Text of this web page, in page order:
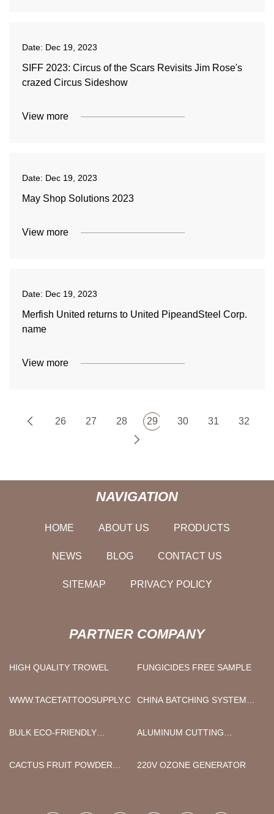
Date: Dec 19, 2023
SIFF 2023: Circus of the Scars Revisits Jim Rose's
crazed Circus Sideshow
View more
Date: Dec 19, 2023
May Shop Solutions 2023
View more
Date: Dec 19, 2023
Merfish United returns to United PipeandSteel Corp.
name
View more
26 27 28 29 30 31 32
NAVIGATION
HOME ABOUT US PRODUCTS
NEWS BLOG CONTACT US
SITEMAP PRIVACY POLICY
PARTNER COMPANY
HIGH QUALITY TROWEL FUNGICIDES FREE SAMPLE
WWW.TACETATTOOSUPPLY.COMCHINA BATCHING SYSTEM
BULK ECO-FRIENDLY
ALUMINUM CUTTING
CACTUS FRUIT POWDER
220V OZONE GENERATOR